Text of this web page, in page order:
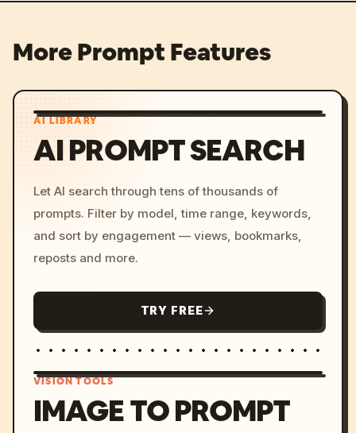
More Prompt Features
AI LIBRARY
AI PROMPT SEARCH
Let AI search through tens of thousands of
prompts. Filter by model, time range, keywords,
and sort by engagement — views, bookmarks,
reposts and more.
TRY FREE
VISION TOOLS
IMAGE TO PROMPT